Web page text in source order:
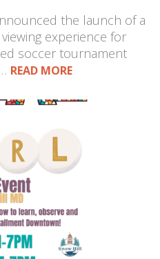
the launch of a
experience for
soccer tournament
READ MORE